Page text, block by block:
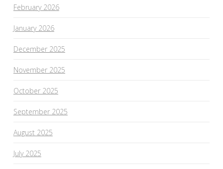
February 2026
January 2026
December 2025
November 2025
October 2025
September 2025
August 2025
July 2025